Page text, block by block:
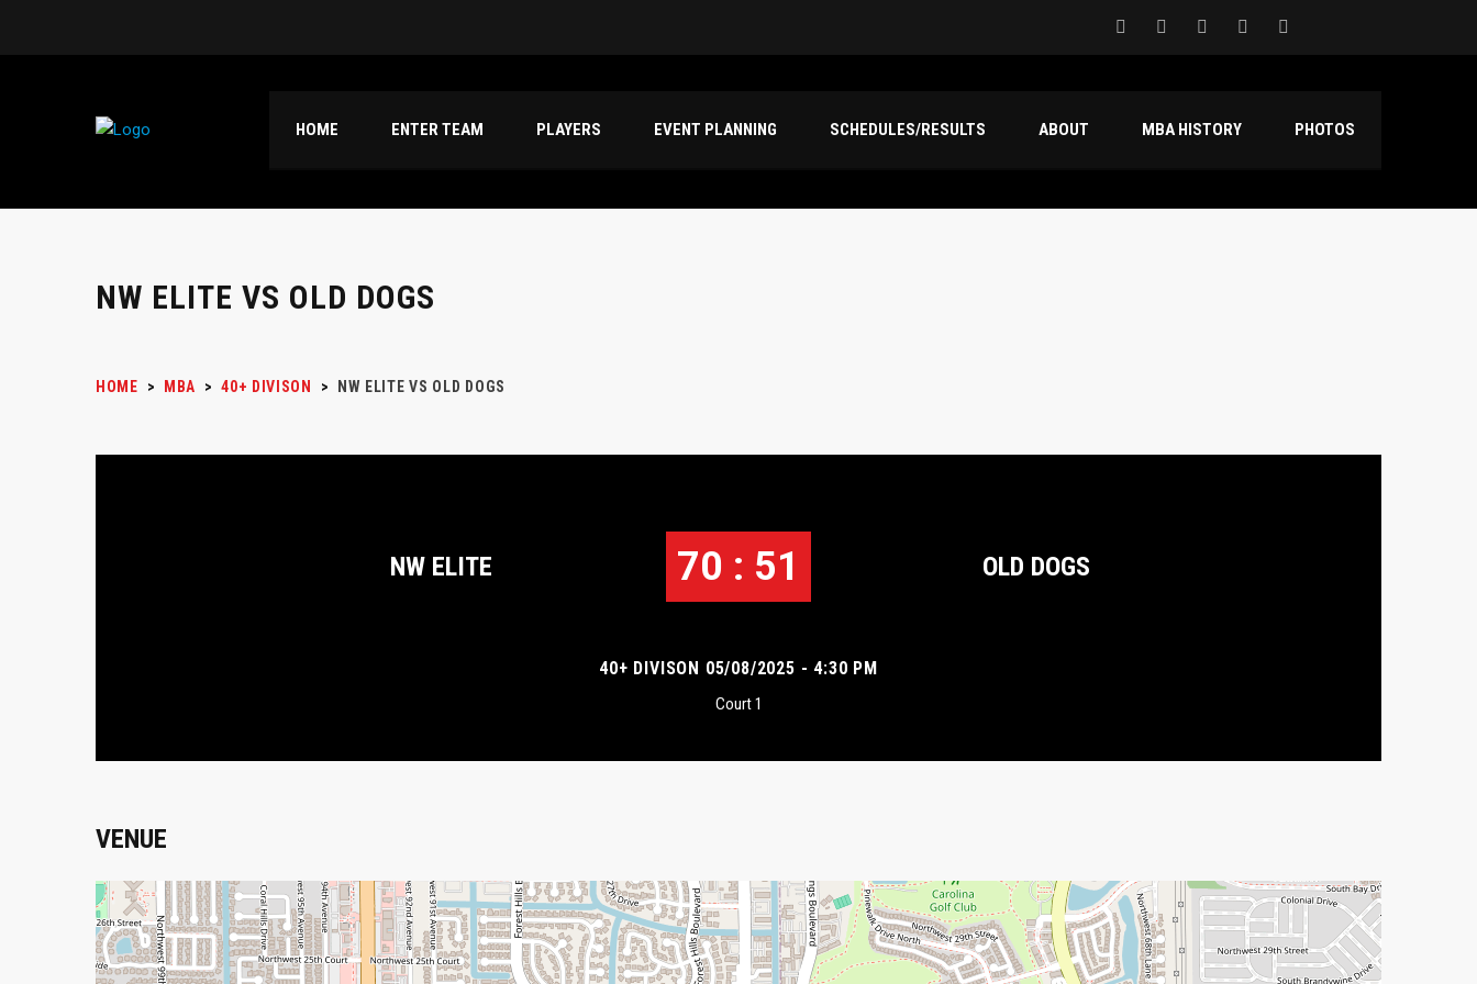
HOME ENTER TEAM PLAYERS EVENT PLANNING SCHEDULES/RESULTS ABOUT MBA HISTORY PHOTOS
NW ELITE VS OLD DOGS
HOME > MBA > 40+ DIVISON > NW ELITE VS OLD DOGS
NW ELITE 70 : 51 OLD DOGS
40+ DIVISON 05/08/2025 - 4:30 PM
Court 1
VENUE